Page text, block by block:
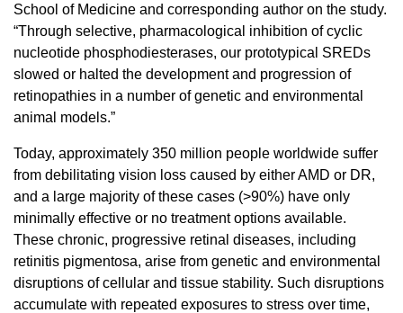
School of Medicine and corresponding author on the study.
“Through selective, pharmacological inhibition of cyclic
nucleotide phosphodiesterases, our prototypical SREDs
slowed or halted the development and progression of
retinopathies in a number of genetic and environmental
animal models.”
Today, approximately 350 million people worldwide suffer
from debilitating vision loss caused by either AMD or DR,
and a large majority of these cases (>90%) have only
minimally effective or no treatment options available.
These chronic, progressive retinal diseases, including
retinitis pigmentosa, arise from genetic and environmental
disruptions of cellular and tissue stability. Such disruptions
accumulate with repeated exposures to stress over time,